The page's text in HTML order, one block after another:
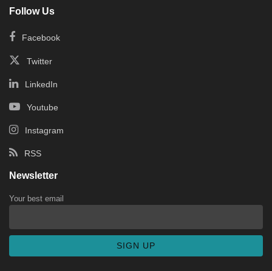
Follow Us
Facebook
Twitter
LinkedIn
Youtube
Instagram
RSS
Newsletter
Your best email